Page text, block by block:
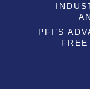
PFI’S